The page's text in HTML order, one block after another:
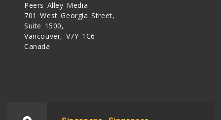
Peers Alley Media
701 West Georgia Street,
Suite 1500,
Vancouver, V7Y 1C6
Canada